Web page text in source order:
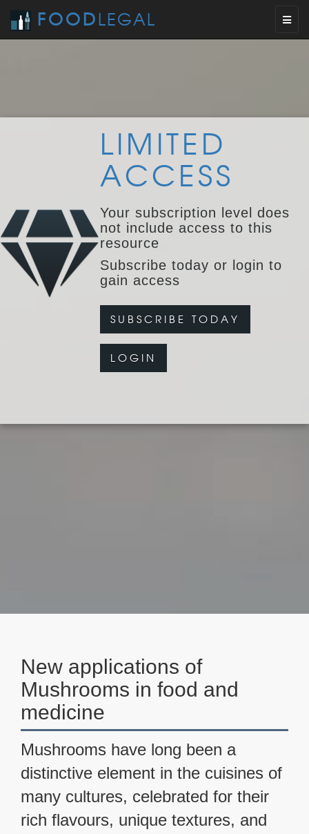
FOODLEGAL
LIMITED
ACCESS
Your subscription level does
not include access to this
resource
Subscribe today or login to
gain access
SUBSCRIBE TODAY
LOGIN
New applications of
Mushrooms in food and
medicine
Mushrooms have long been a
distinctive element in the cuisines of
many cultures, celebrated for their
rich flavours, unique textures, and